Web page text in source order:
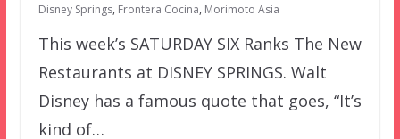
Disney Springs, Frontera Cocina, Morimoto Asia
This week’s SATURDAY SIX Ranks The New
Restaurants at DISNEY SPRINGS. Walt
Disney has a famous quote that goes, “It’s
kind of…